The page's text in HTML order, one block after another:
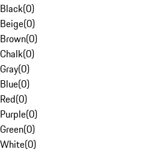
Black(0)
Beige(0)
Brown(0)
Chalk(0)
Gray(0)
Blue(0)
Red(0)
Purple(0)
Green(0)
White(0)